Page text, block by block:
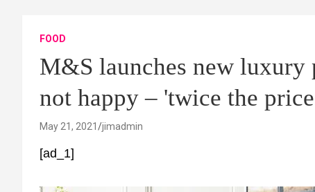
FOOD
M&S launches new luxury
not happy – 'twice the
May 21, 2021 jimadmin
[ad_1]